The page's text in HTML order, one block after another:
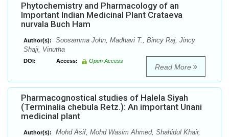
Phytochemistry and Pharmacology of an
Important Indian Medicinal Plant Crataeva
nurvala Buch Ham
Author(s):
Soosamma John, Madhavi T., Bincy Raj, Jincy
Shaji, Vinutha
DOI: Access: Open Access
Read More
Pharmacognostical studies of Halela Siyah
(Terminalia chebula Retz.): An important Unani
medicinal plant
Author(s):
Mohd Asif, Mohd Wasim Ahmed, Shahidul Khair,